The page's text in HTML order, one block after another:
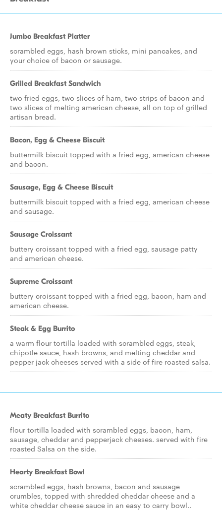
Jumbo Breakfast Platter
scrambled eggs, hash brown sticks, mini pancakes, and
your choice of bacon or sausage.
Grilled Breakfast Sandwich
two fried eggs, two slices of ham, two strips of bacon and
two slices of melting american cheese, all on top of grilled
artisan bread.
Bacon, Egg & Cheese Biscuit
buttermilk biscuit topped with a fried egg, american cheese
and bacon.
Sausage, Egg & Cheese Biscuit
buttermilk biscuit topped with a fried egg, american cheese
and sausage.
Sausage Croissant
buttery croissant topped with a fried egg, sausage patty
and american cheese.
Supreme Croissant
buttery croissant topped with a fried egg, bacon, ham and
american cheese.
Steak & Egg Burrito
a warm flour tortilla loaded with scrambled eggs, steak,
chipotle sauce, hash browns, and melting cheddar and
pepper jack cheeses served with a side of fire roasted salsa.
Meaty Breakfast Burrito
flour tortilla loaded with scrambled eggs, bacon, ham,
sausage, cheddar and pepperjack cheeses. served with fire
roasted Salsa on the side.
Hearty Breakfast Bowl
scrambled eggs, hash browns, bacon and sausage
crumbles, topped with shredded cheddar cheese and a
white cheddar cheese sauce in an easy to carry bowl..